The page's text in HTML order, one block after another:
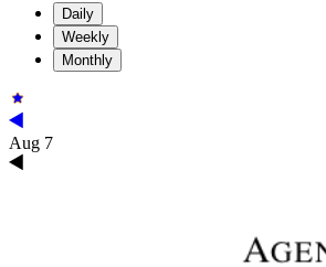
Daily
Weekly
Monthly
Aug 7